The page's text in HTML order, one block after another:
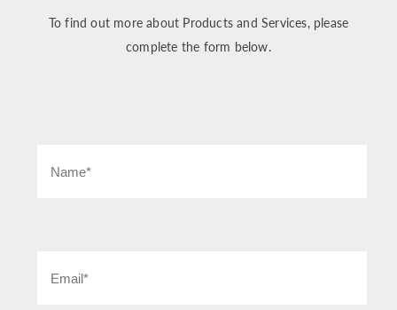
To find out more about Products and Services, please
complete the form below.